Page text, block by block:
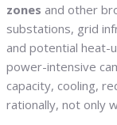
zones and other
substations, grid
and potential heat-
power-intensive
capacity, cooling,
rationally, not only